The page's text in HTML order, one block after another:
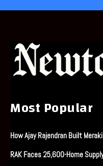
Most Popular
How Ajay Rajendran Built
RAK Faces 25,600-Home